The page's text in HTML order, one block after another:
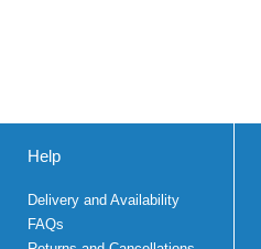
Help
Delivery and Availability
FAQs